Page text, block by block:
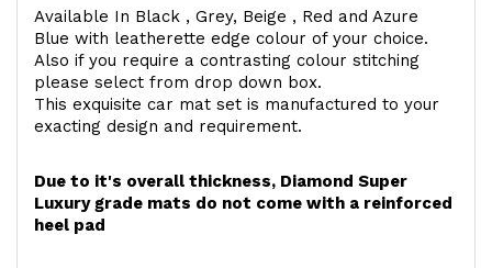
Available In Black , Grey, Beige , Red and Azure
Blue with leatherette edge colour of your choice.
Also if you require a contrasting colour stitching
please select from drop down box.
This exquisite car mat set is manufactured to your
exacting design and requirement.
Due to it's overall thickness, Diamond Super
Luxury grade mats do not come with a reinforced
heel pad